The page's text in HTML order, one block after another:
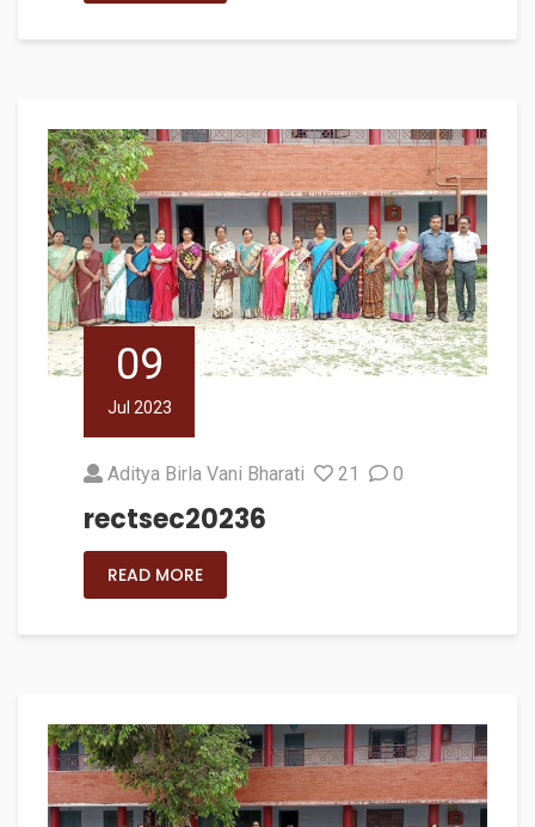
09
Jul 2023
Aditya Birla Vani Bharati 21 0
rectsec20236
READ MORE